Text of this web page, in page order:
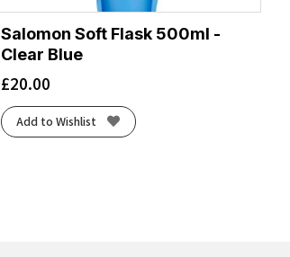
Salomon Soft Flask 500ml -
Clear Blue
£20.00
Add to Wishlist